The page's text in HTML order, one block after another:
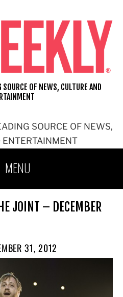
SOURCE OF NEWS,
ENTERTAINMENT
OF NEWS, CULTURE AND
MENU
JOINT – DECEMBER
31, 2012